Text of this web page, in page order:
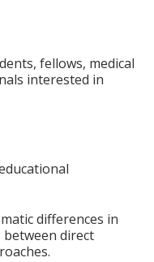
fellows, medical
interested in
differences in
direct